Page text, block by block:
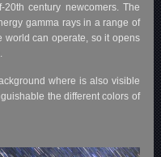
century newcomers. The
gamma rays in a range of
world can operate, so it opens
where is also visible
the different colors of